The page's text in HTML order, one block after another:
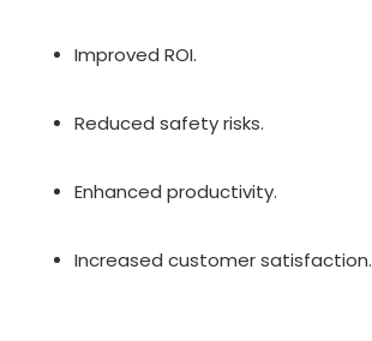
Improved ROI.
Reduced safety risks.
Enhanced productivity.
Increased customer satisfaction.